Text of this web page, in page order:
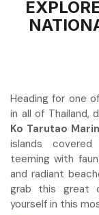
Heading for one
in all of
Ko Tarutao
islands
teeming with
and radiant
grab this great
yourself in this